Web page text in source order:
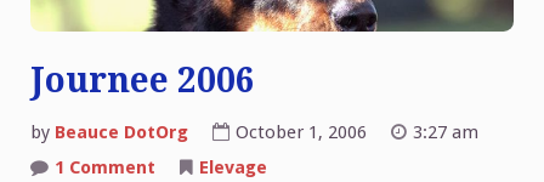
Journee 2006
by Beauce DotOrg October 1, 2006
3:27 am
1 Comment
Elevage